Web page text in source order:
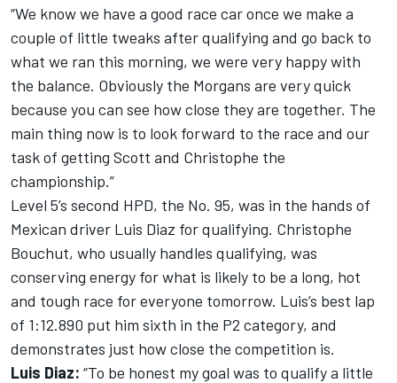
“We know we have a good race car once we make a
couple of little tweaks after qualifying and go back to
what we ran this morning, we were very happy with
the balance. Obviously the Morgans are very quick
because you can see how close they are together. The
main thing now is to look forward to the race and our
task of getting Scott and Christophe the
championship.”
Level 5’s second HPD, the No. 95, was in the hands of
Mexican driver Luis Diaz for qualifying. Christophe
Bouchut, who usually handles qualifying, was
conserving energy for what is likely to be a long, hot
and tough race for everyone tomorrow. Luis’s best lap
of 1:12.890 put him sixth in the P2 category, and
demonstrates just how close the competition is.
Luis Diaz: “To be honest my goal was to qualify a little